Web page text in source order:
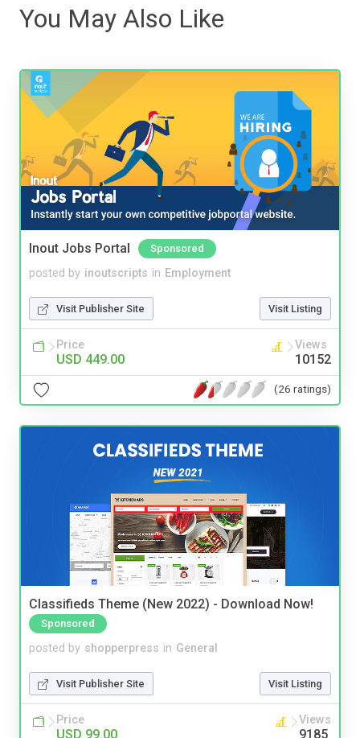
You May Also Like
Inout Jobs Portal Sponsored
posted by inoutscripts in Employment
Visit Publisher Site Visit Listing
Price
USD 449.00
Views
10152
(26 ratings)
Classifieds Theme (New 2022) - Download Now!
Sponsored
posted by shopperpress in General
Visit Publisher Site Visit Listing
Price
USD 99.00
Views
9185